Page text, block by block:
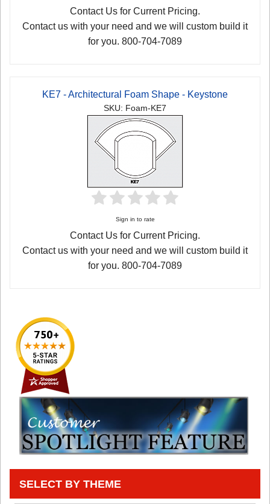
Contact Us for Current Pricing.
Contact us with your need and we will custom build it
for you. 800-704-7089
KE7 - Architectural Foam Shape - Keystone
SKU: Foam-KE7
Sign in to rate
Contact Us for Current Pricing.
Contact us with your need and we will custom build it
for you. 800-704-7089
SELECT BY THEME